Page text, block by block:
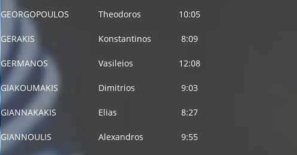
GEORGOPOULOS Theodoros 10:05
GERAKIS Konstantinos 8:09
GERMANOS Vasileios 12:08
GIAKOUMAKIS Dimitrios 9:03
GIANNAKAKIS Elias 8:27
GIANNOULIS Alexandros 9:55